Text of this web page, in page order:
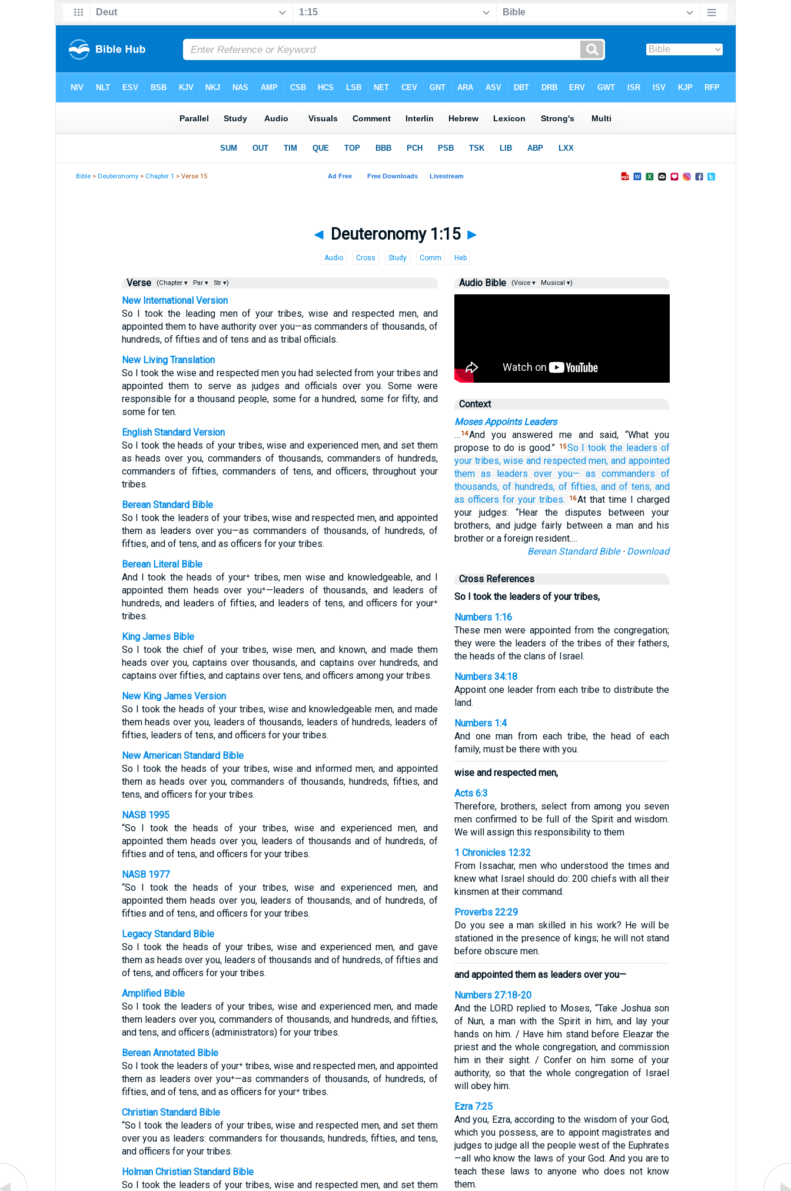
Bible >Deuteronomy > Chapter 1 > Verse 15
◄ Deuteronomy 1:15 ►
Audio Cross Study Comm Heb
Verse (Chapter ▾ Par ▾ Str ▾)
New International Version
So I took the leading men of your tribes, wise and respected men, and
appointed them to have authority over you—as commanders of thousands, of
hundreds, of fifties and of tens and as tribal officials.
New Living Translation
So I took the wise and respected men you had selected from your tribes and
appointed them to serve as judges and officials over you. Some were
responsible for a thousand people, some for a hundred, some for fifty, and
some for ten.
English Standard Version
So I took the heads of your tribes, wise and experienced men, and set them
as heads over you, commanders of thousands, commanders of hundreds,
commanders of fifties, commanders of tens, and officers, throughout your
tribes.
Berean Standard Bible
So I took the leaders of your tribes, wise and respected men, and appointed
them as leaders over you—as commanders of thousands, of hundreds, of
fifties, and of tens, and as officers for your tribes.
Berean Literal Bible
And I took the heads of your⁺ tribes, men wise and knowledgeable, and I
appointed them heads over you⁺—leaders of thousands, and leaders of
hundreds, and leaders of fifties, and leaders of tens, and officers for your⁺
tribes.
King James Bible
So I took the chief of your tribes, wise men, and known, and made them
heads over you, captains over thousands, and captains over hundreds, and
captains over fifties, and captains over tens, and officers among your tribes.
New King James Version
So I took the heads of your tribes, wise and knowledgeable men, and made
them heads over you, leaders of thousands, leaders of hundreds, leaders of
fifties, leaders of tens, and officers for your tribes.
New American Standard Bible
So I took the heads of your tribes, wise and informed men, and appointed
them as heads over you, commanders of thousands, hundreds, fifties, and
tens, and officers for your tribes.
NASB 1995
“So I took the heads of your tribes, wise and experienced men, and
appointed them heads over you, leaders of thousands and of hundreds, of
fifties and of tens, and officers for your tribes.
NASB 1977
“So I took the heads of your tribes, wise and experienced men, and
appointed them heads over you, leaders of thousands, and of hundreds, of
fifties and of tens, and officers for your tribes.
Legacy Standard Bible
So I took the heads of your tribes, wise and experienced men, and gave
them as heads over you, leaders of thousands and of hundreds, of fifties and
of tens, and officers for your tribes.
Amplified Bible
So I took the leaders of your tribes, wise and experienced men, and made
them leaders over you, commanders of thousands, and hundreds, and fifties,
and tens, and officers (administrators) for your tribes.
Berean Annotated Bible
So I took the leaders of your⁺ tribes, wise and respected men, and appointed
them as leaders over you⁺—as commanders of thousands, of hundreds, of
fifties, and of tens, and as officers for your⁺ tribes.
Christian Standard Bible
“So I took the leaders of your tribes, wise and respected men, and set them
over you as leaders: commanders for thousands, hundreds, fifties, and tens,
and officers for your tribes.
Holman Christian Standard Bible
So I took the leaders of your tribes, wise and respected men, and set them
Audio Bible (Voice ▾ Musical ▾)
Context
Moses Appoints Leaders
… 14And you answered me and said, “What you
propose to do is good.”
15So I took the leaders of
your tribes, wise and respected men, and appointed
them as leaders over you— as commanders of
thousands, of hundreds, of fifties, and of tens, and
as officers for your tribes. 16At that time I charged
your judges: “Hear the disputes between your
brothers, and judge fairly between a man and his
brother or a foreign resident.…
Berean Standard Bible· Download
Cross References
So I took the leaders of your tribes,
Numbers 1:16
These men were appointed from the congregation;
they were the leaders of the tribes of their fathers,
the heads of the clans of Israel.
Numbers 34:18
Appoint one leader from each tribe to distribute the
land.
Numbers 1:4
And one man from each tribe, the head of each
family, must be there with you.
wise and respected men,
Acts 6:3
Therefore, brothers, select from among you seven
men confirmed to be full of the Spirit and wisdom.
We will assign this responsibility to them
1 Chronicles 12:32
From Issachar, men who understood the times and
knew what Israel should do: 200 chiefs with all their
kinsmen at their command.
Proverbs 22:29
Do you see a man skilled in his work? He will be
stationed in the presence of kings; he will not stand
before obscure men.
and appointed them as leaders over you—
Numbers 27:18-20
And the LORD replied to Moses, “Take Joshua son
of Nun, a man with the Spirit in him, and lay your
hands on him. / Have him stand before Eleazar the
priest and the whole congregation, and commission
him in their sight. / Confer on him some of your
authority, so that the whole congregation of Israel
will obey him.
Ezra 7:25
And you, Ezra, according to the wisdom of your God,
which you possess, are to appoint magistrates and
judges to judge all the people west of the Euphrates
—all who know the laws of your God. And you are to
teach these laws to anyone who does not know
them.